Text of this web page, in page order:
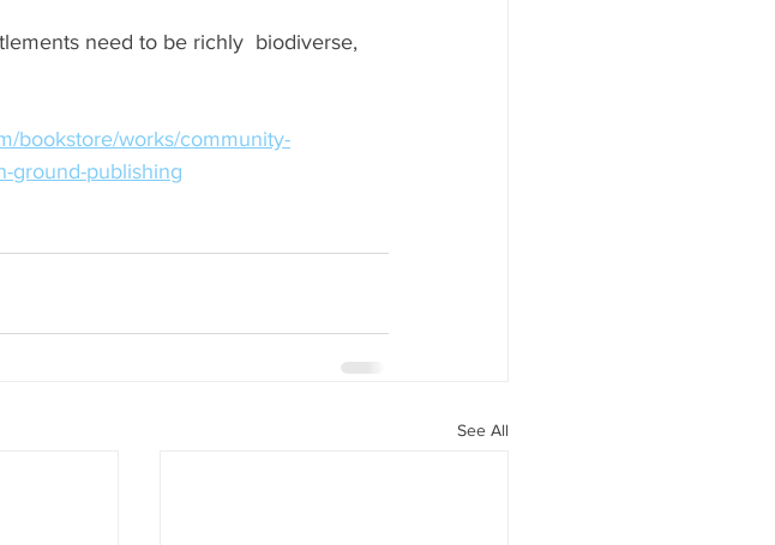
need to be richly  biodiverse,
bookstore/works/community-
ground-publishing
See All